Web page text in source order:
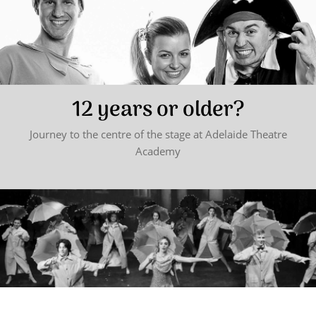
12 years or older?
Journey to the centre of the stage at Adelaide Theatre
Academy